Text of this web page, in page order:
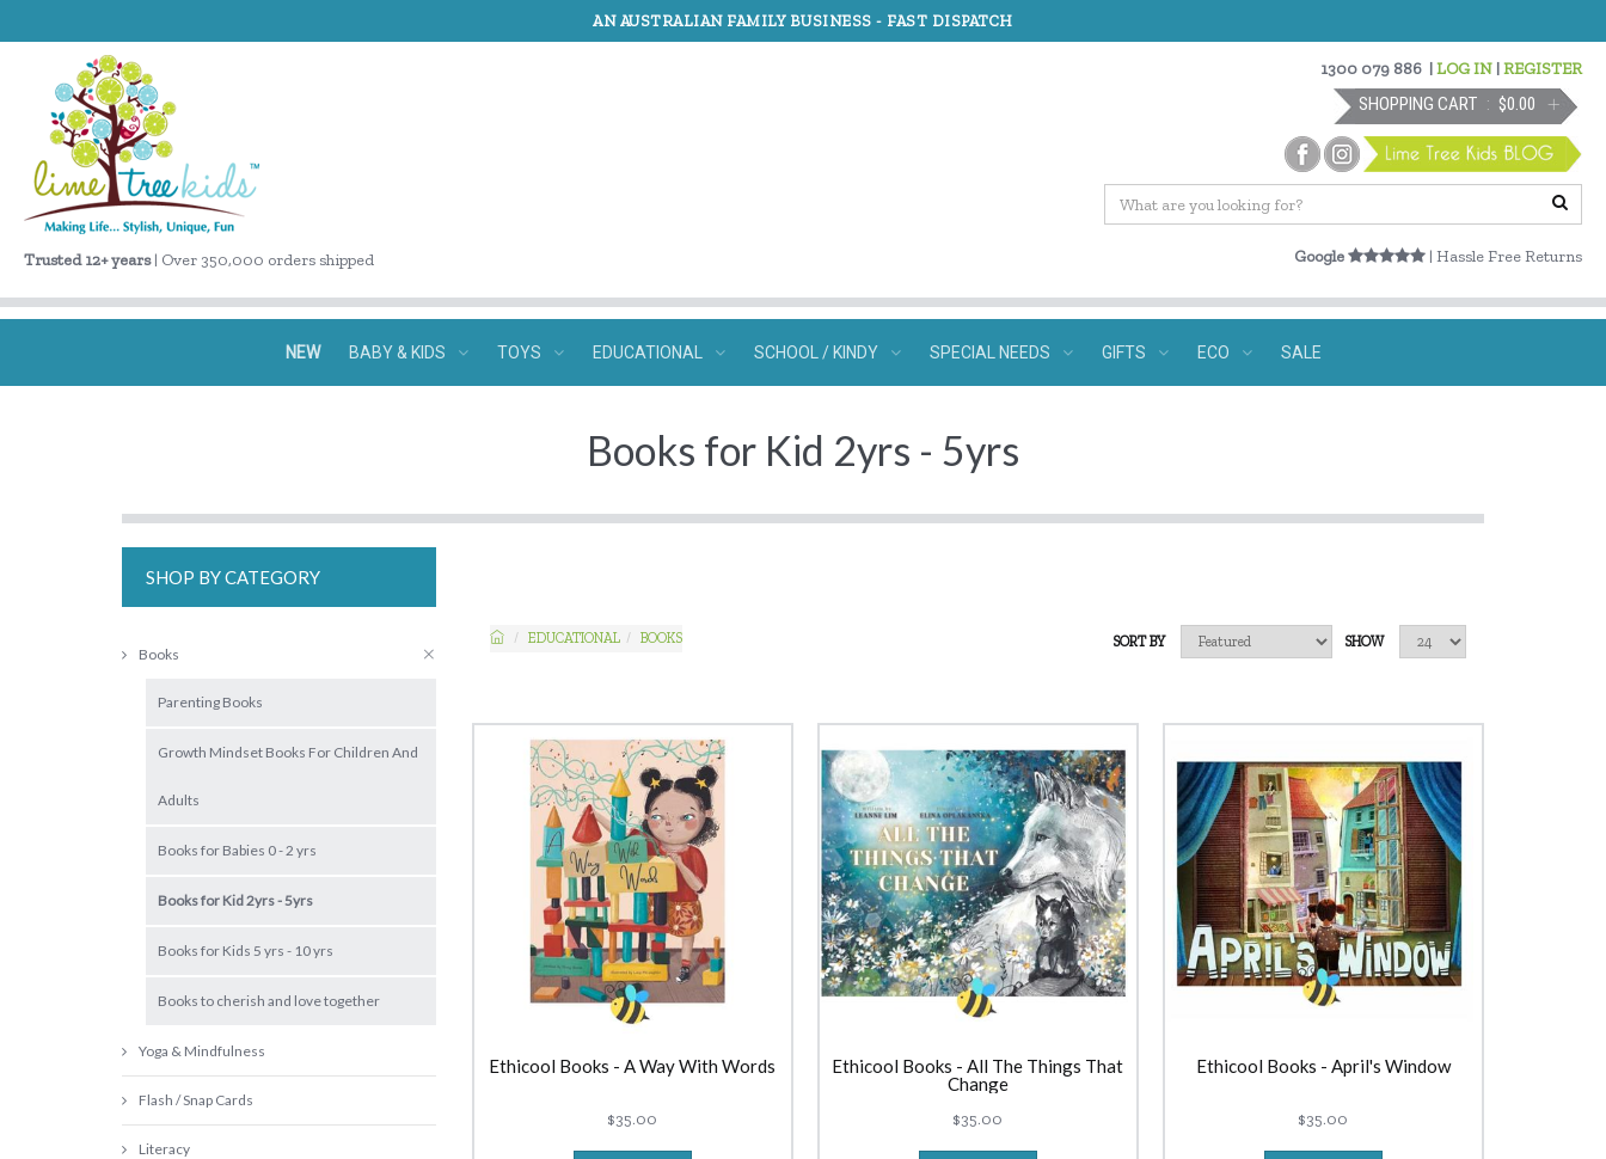
AN AUSTRALIAN FAMILY BUSINESS - FAST DISPATCH
Trusted 12+ years| Over 350,000 orders shipped
1300 079 886 |LOG IN |REGISTER
SHOPPING CART $0.00
Google | Hassle Free Returns
NEW BABY & KIDS TOYS EDUCATIONAL SCHOOL / KINDY SPECIAL NEEDS GIFTS ECO SALE
Books for Kid 2yrs - 5yrs
EDUCATIONAL BOOKS SHOW
SORT BY
Ethicool Books - A Way With Words
$35.00
Ethicool Books - All The Things That
Change
$35.00
Ethicool Books - April's Window
$35.00
SHOP BY CATEGORY
Books
Parenting Books
Growth Mindset Books For Children And
Adults
Books for Babies 0 - 2 yrs
Books for Kid 2yrs - 5yrs
Books for Kids 5 yrs - 10 yrs
Books to cherish and love together
Yoga & Mindfulness
Flash / Snap Cards
Literacy